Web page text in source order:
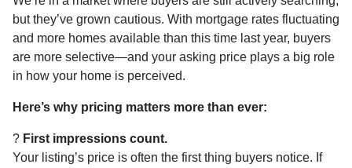
but they’ve grown cautious. With mortgage rates fluctuating
and more homes available than this time last year, buyers
are more selective—and your asking price plays a big role
in how your home is perceived.
Here’s why pricing matters more than ever:
? First impressions count.
Your listing’s price is often the first thing buyers notice. If